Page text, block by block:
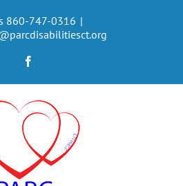
860-747-0316 |